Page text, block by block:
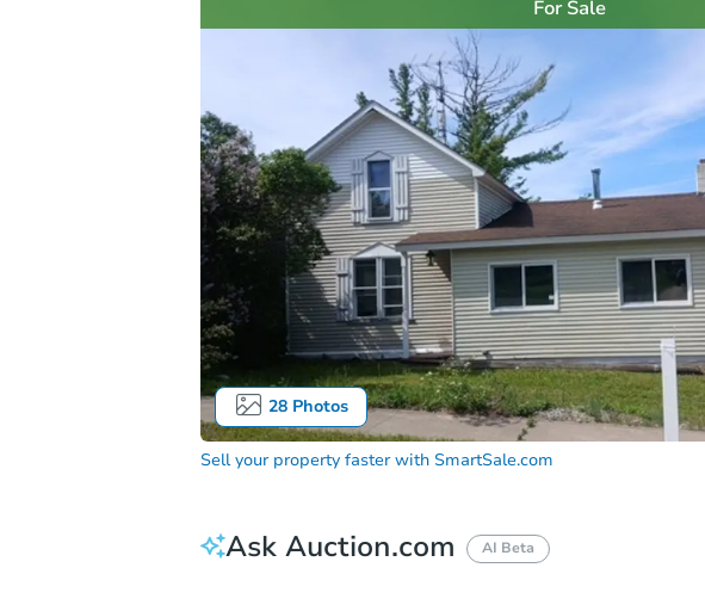
28Photos
For Sale
Sell your property faster with SmartSale.com
Ask Auction.com AI Beta